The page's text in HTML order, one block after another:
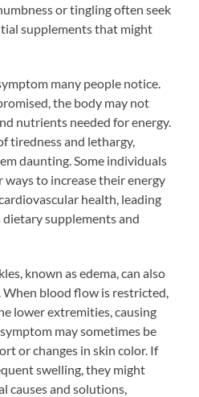
or tingling often seek
supplements that might
many people notice.
the body may not
nutrients needed for energy.
tiredness and lethargy,
daunting. Some individuals
ways to increase their energy
health, leading
supplements and
known as edema, can also
blood flow is restricted,
lower extremities, causing
may sometimes be
or changes in skin color. If
swelling, they might
causes and solutions,